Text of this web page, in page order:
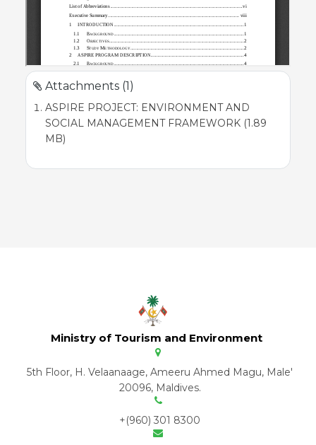
Attachments (1)
ASPIRE PROJECT: ENVIRONMENT AND
SOCIAL MANAGEMENT FRAMEWORK (1.89
MB)
Ministry of Tourism and Environment
5th Floor, H. Velaanaage, Ameeru Ahmed Magu, Male'
20096, Maldives.
+(960) 301 8300